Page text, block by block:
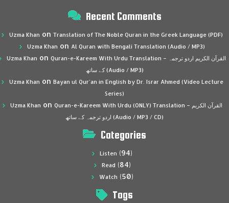
Recent Comments
Uzma Khan on Translation of The Noble Quran in the Greek Language (PDF)
Uzma Khan on Al Quran with Bengali Translation (Audio / MP3)
Uzma Khan on Quran-e-Kareem With Urdu Translation – القرآن الكريم اردو ترجمہ
کے ساتھ (Audio / MP3)
Uzma Khan on Bayan ul Qur’an in English by Dr. Israr Ahmed (Video Lecture
Series)
Uzma Khan on Quran-e-Kareem With Urdu (ONLY) Translation – القرآن الكريم
اردو ترجمہ کے ساتھ (Audio / MP3 / CD)
Categories
Listen (94)
Read (84)
Watch (50)
Tags